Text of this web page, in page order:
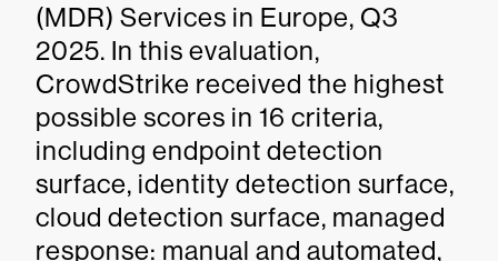
(MDR) Services in Europe, Q3
2025. In this evaluation,
CrowdStrike received the highest
possible scores in 16 criteria,
including endpoint detection
surface, identity detection surface,
cloud detection surface, managed
response: manual and automated,